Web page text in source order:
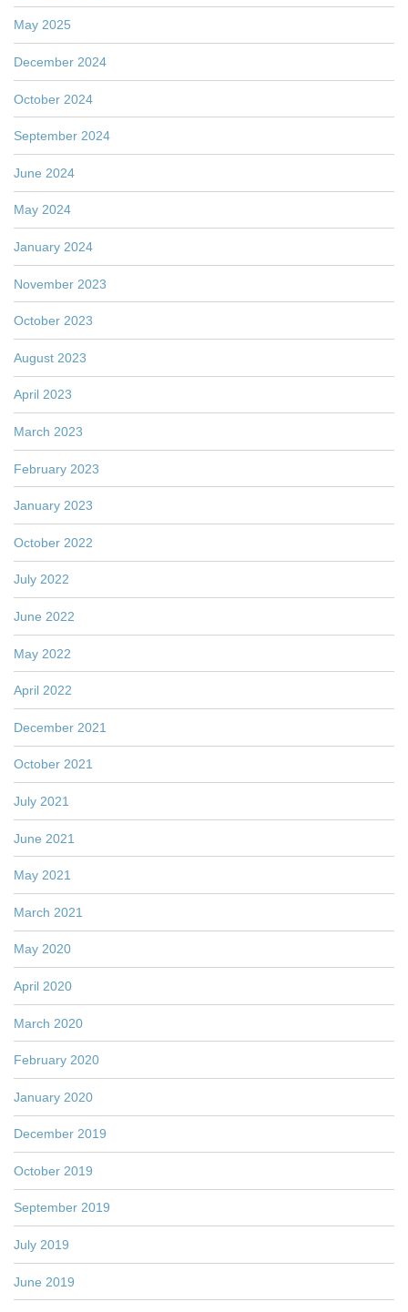
May 2025
December 2024
October 2024
September 2024
June 2024
May 2024
January 2024
November 2023
October 2023
August 2023
April 2023
March 2023
February 2023
January 2023
October 2022
July 2022
June 2022
May 2022
April 2022
December 2021
October 2021
July 2021
June 2021
May 2021
March 2021
May 2020
April 2020
March 2020
February 2020
January 2020
December 2019
October 2019
September 2019
July 2019
June 2019